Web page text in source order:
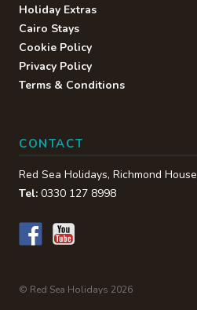
Holiday Extras
Cairo Stays
Cookie Policy
Privacy Policy
Terms & Conditions
CONTACT
Red Sea Holidays, Richmond House
Tel: 0330 127 8998
© Red Sea Holidays 2026